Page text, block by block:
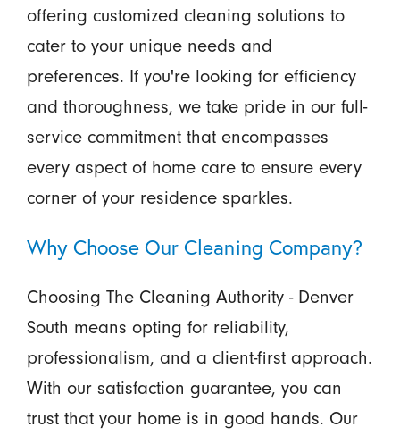
offering customized cleaning solutions to
cater to your unique needs and
preferences. If you're looking for efficiency
and thoroughness, we take pride in our full-
service commitment that encompasses
every aspect of home care to ensure every
corner of your residence sparkles.
Why Choose Our Cleaning Company?
Choosing The Cleaning Authority - Denver
South means opting for reliability,
professionalism, and a client-first approach.
With our satisfaction guarantee, you can
trust that your home is in good hands. Our